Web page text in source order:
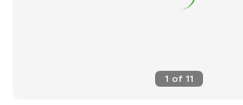
can add them as an extra. *WET SEASON
1 of 11